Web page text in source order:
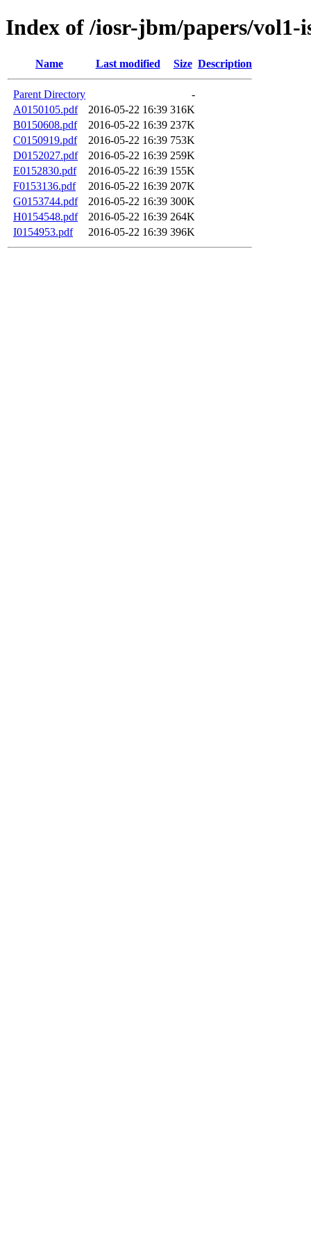
Index of /iosr-jbm/papers/vol1-
Name Last modified Size Description
Parent Directory
-
A0150105.pdf
2016-05-22 16:39 316K
B0150608.pdf
2016-05-22 16:39 237K
C0150919.pdf
2016-05-22 16:39 753K
D0152027.pdf
2016-05-22 16:39 259K
E0152830.pdf
2016-05-22 16:39 155K
F0153136.pdf
2016-05-22 16:39 207K
G0153744.pdf
2016-05-22 16:39 300K
H0154548.pdf
2016-05-22 16:39 264K
I0154953.pdf
2016-05-22 16:39 396K